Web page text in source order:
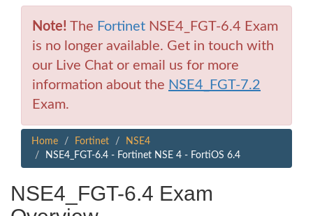
Note! The Fortinet NSE4_FGT-6.4 Exam
is no longer available. Get in touch with
our Live Chat or email us for more
information about the NSE4_FGT-7.2
Exam.
Home Fortinet
NSE4
NSE4_FGT-6.4 - Fortinet NSE 4 - FortiOS 6.4
NSE4_FGT-6.4 Exam